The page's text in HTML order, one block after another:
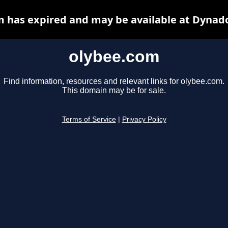
olybee.com
Find information, resources and relevant links for olybee.com.
This domain may be for sale.
Terms of Service Privacy Policy
has expired and may be available at